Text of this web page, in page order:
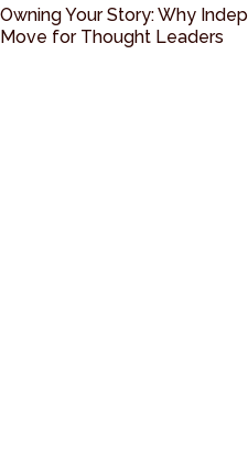
Owning Your Story: Why
Move for Thought Leaders